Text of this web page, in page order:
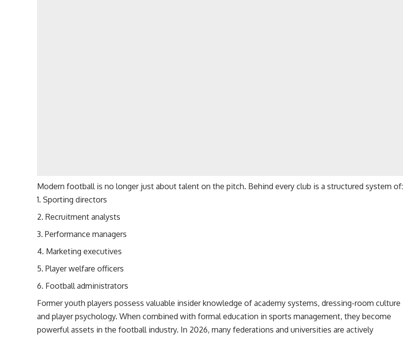
Modern football is no longer just about talent on the pitch. Behind every club is a structured system of:
Sporting directors
Recruitment analysts
Performance managers
Marketing executives
Player welfare officers
Football administrators
Former youth players possess valuable insider knowledge of academy systems, dressing-room culture
and player psychology. When combined with formal education in sports management, they become
powerful assets in the football industry. In 2026, many federations and universities are actively